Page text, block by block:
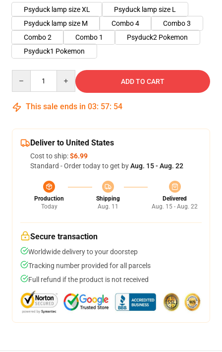
Psyduck lamp size XL
Psyduck lamp size L
Psyduck lamp size M
Combo 4
Combo 3
Combo 2
Combo 1
Psyduck2 Pokemon
Psyduck1 Pokemon
ADD TO CART
This sale ends in 03: 57: 54
Deliver to United States
Cost to ship:$6.99
Standard - Order today to get byAug. 15 - Aug. 22
Production
Today
Shipping
Aug. 11
Delivered
Aug. 15 - Aug. 22
Secure transaction
Worldwide delivery to your doorstep
Tracking number provided for all parcels
Full refund if the product is not received